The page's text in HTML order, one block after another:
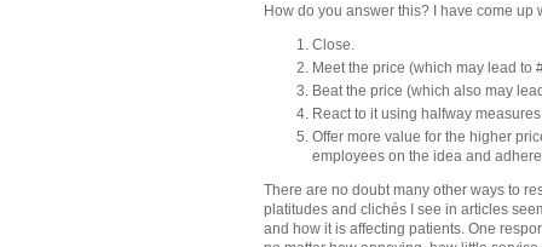
How do you answer this? I have come up
Close.
Meet the price (which may lead to
Beat the price (which also may
React to it using halfway
Offer more value for the higher
employees on the idea and
There are no doubt many other ways to
platitudes and clichés I see in articles
and how it is affecting patients. One